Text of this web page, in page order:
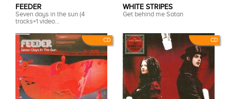
CD
FEEDER
Seven days in the sun (4
tracks+1 video...
CD
WHITE STRIPES
Get behind me Satan